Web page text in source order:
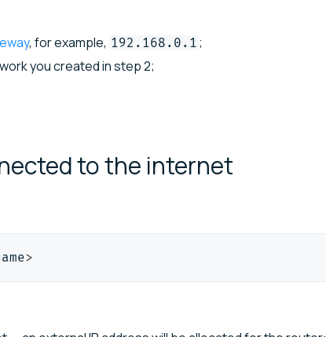
, for example, 192.168.0.1 ;
you created in step 2;
to the internet
>